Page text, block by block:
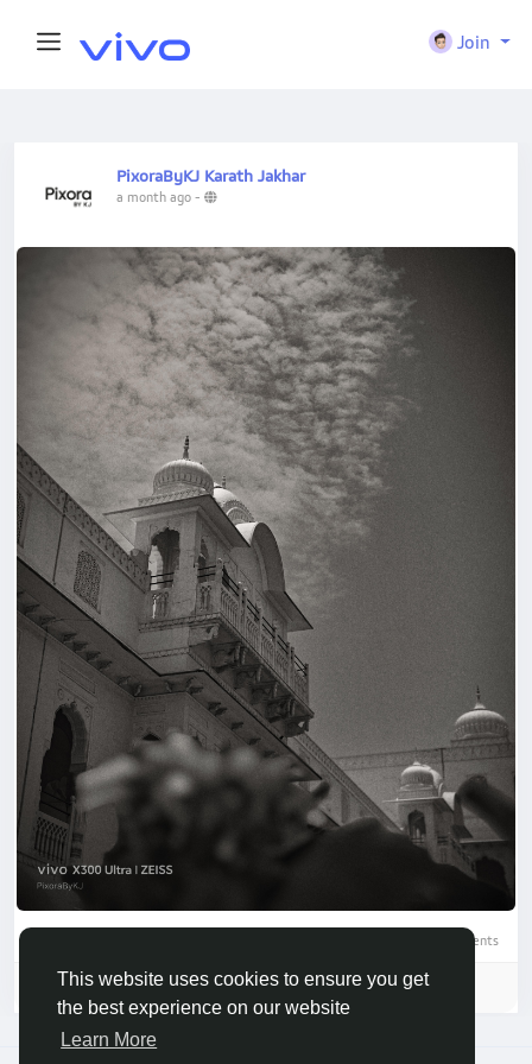
This website uses cookies to ensure you get
the best experience on our website
Learn More
Join
PixoraByKJ Karath Jakhar
a month ago -
0 Comments
Please log in to like, share and comment!